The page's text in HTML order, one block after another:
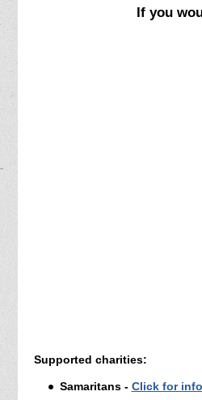
If you
Supported charities:
Samaritans - Click for